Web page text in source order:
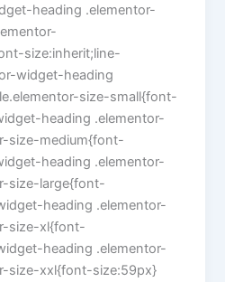
heading .elementor-
size:inherit;line-
widget-heading
size-small{font-
heading .elementor-
size-medium{font-
heading .elementor-
size-large{font-
heading .elementor-
size-xl{font-
heading .elementor-
size-xxl{font-size:59px}